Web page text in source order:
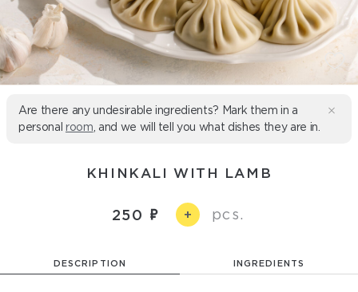
Are there any undesirable ingredients? Mark them in a
personal room , and we will tell you what dishes they are in.
KHINKALI WITH LAMB
250 + pcs.
DESCRIPTION INGREDIENTS